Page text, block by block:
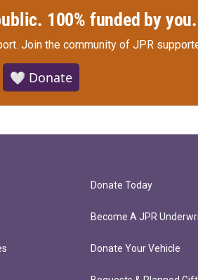
100% funded by you.
Join the community of JPR
🤍 Donate
Donate Today
Become A JPR
Donate Your Vehicle